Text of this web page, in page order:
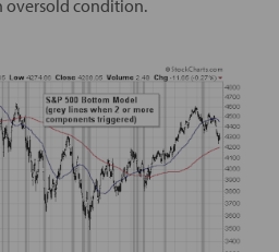
oversold condition.